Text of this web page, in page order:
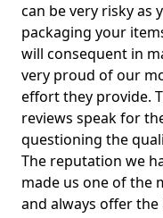
can be very risky as
packaging your
will consequent in
very proud of our
effort they provide.
reviews speak for
questioning the
The reputation we
made us one of the
and always offer